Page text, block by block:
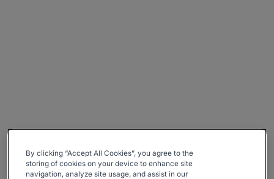
By clicking “Accept All Cookies”, you agree to the
storing of cookies on your device to enhance site
navigation, analyze site usage, and assist in our